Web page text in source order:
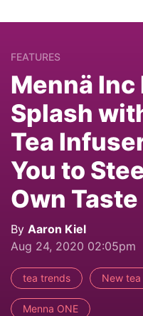
FEATURES
Mennä Inc
Splash
Tea
You to
Own Taste
By Aaron Kiel
Aug 24, 2020 02:05pm
tea trends New
Menna ONE